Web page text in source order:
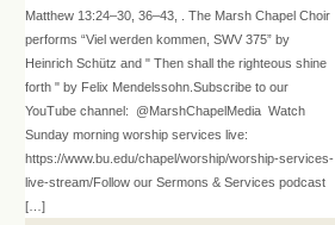
Matthew 13:24–30, 36–43, . The Marsh Chapel Choir
performs “Viel werden kommen, SWV 375” by
Heinrich Schütz and " Then shall the righteous shine
forth " by Felix Mendelssohn.Subscribe to our
YouTube channel: @MarshChapelMedia Watch
Sunday morning worship services live:
https://www.bu.edu/chapel/worship/worship-services-
live-stream/Follow our Sermons & Services podcast
[…]